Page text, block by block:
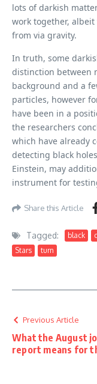
lots of darkish
work together,
from via gravity.
In truth, some
distinction between
background and a
particles, however
have been in a
the researchers
which have already
detecting black
Einstein, may
instrument for
Share this Article
Tagged: black
Stars
turn
Previous Article
What the August
report means for